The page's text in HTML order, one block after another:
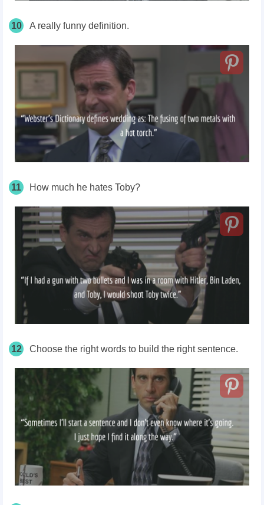
10 A really funny definition.
11 How much he hates Toby?
12 Choose the right words to build the right sentence.